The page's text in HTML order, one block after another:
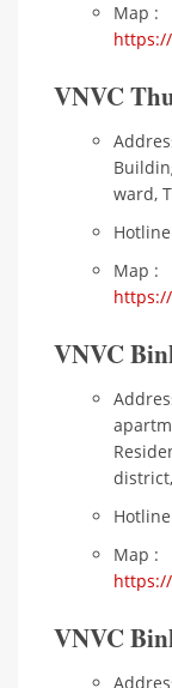
Map :
VNVC
ward,
Map :
VNVC
Map :
VNVC